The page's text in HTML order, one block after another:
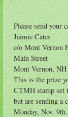
Please send your
Jaimie Cates
c/o Mont Vernon
Main Street
Mont Vernon, NH
This is the prize
CTMH stamp set
but are sending a
Monday, Nov. 9th.